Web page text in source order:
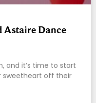
Astaire Dance
and it’s time to start
sweetheart off their